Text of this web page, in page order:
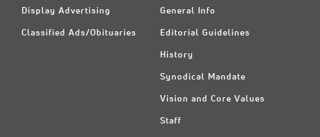
Display Advertising
Classified Ads/Obituaries
General Info
Editorial Guidelines
History
Synodical Mandate
Vision and Core Values
Staff